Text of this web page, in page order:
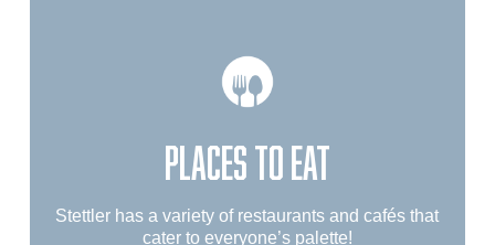
PLACES TO EAT
Stettler has a variety of restaurants and cafés that
cater to everyone’s palette!